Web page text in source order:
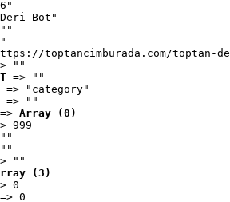
Bot"
toptancimburada.com/toptan-
""
=> ""
=> "category"
=> ""
=> Array (0)
999
""
(3)
0
=> 0